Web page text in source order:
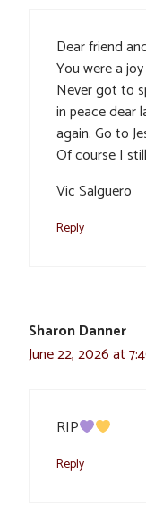
Dear friend
You were a
Never got to
in peace dear
again. Go to
Of course I
Vic Salguero
Reply
Sharon Danner
June 22, 2026 at
RIP
Reply